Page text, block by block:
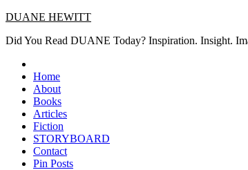
DUANE HEWITT
Did You Read DUANE Today? Inspiration. Insight.
Home
About
Books
Articles
Fiction
STORYBOARD
Contact
Pin Posts